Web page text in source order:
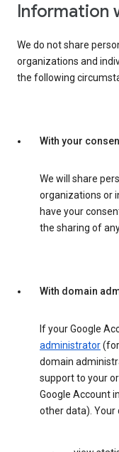
Information
We do not share
organizations and
the following
With your
We will share
organizations or
have your
the sharing of
With domain
If your Google
administrator
domain
support to your
Google Account
other data). Your